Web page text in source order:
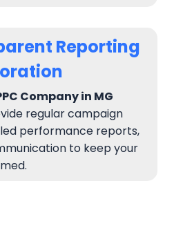
Reporting
Company in MG
regular campaign
performance reports,
to keep your